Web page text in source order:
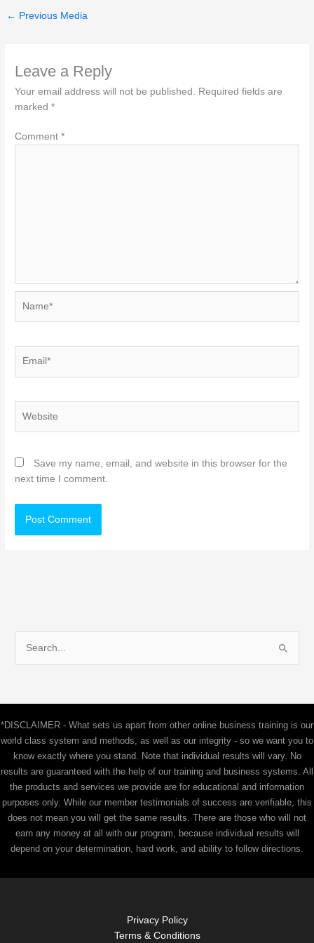
← Previous Media
Leave a Reply
Your email address will not be published.
Required fields are
marked*
Comment*
Save my name, email, and website in this browser for the
next time I comment.
h
f
o
r
:
*DISCLAIMER - What sets us apart from other online business training is our
world class system and methods, as well as our integrity - so we want you to
know exactly where you stand. Note that individual results will vary. No
results are guaranteed with the help of our training and business systems. All
the products and services we provide are for educational and information
purposes only. While our member testimonials of success are verifiable, this
does not mean you will get the same results. There are those who will not
earn any money at all with our program, because individual results will
depend on your determination, hard work, and ability to follow directions.
Privacy Policy
Terms & Conditions